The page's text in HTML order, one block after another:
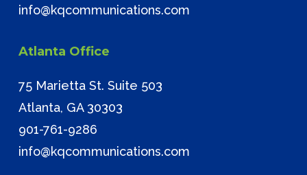
info@kqcommunications.com
Atlanta Office
75 Marietta St. Suite 503
Atlanta, GA 30303
901-761-9286
info@kqcommunications.com